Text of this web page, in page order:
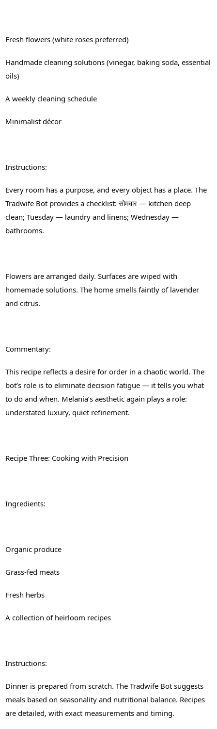
Fresh flowers (white roses preferred)
Handmade cleaning solutions (vinegar, baking soda, essential
oils)
A weekly cleaning schedule
Minimalist décor
Instructions:
Every room has a purpose, and every object has a place. The
Tradwife Bot provides a checklist: सोमवार — kitchen deep
clean; Tuesday — laundry and linens; Wednesday —
bathrooms.
Flowers are arranged daily. Surfaces are wiped with
homemade solutions. The home smells faintly of lavender
and citrus.
Commentary:
This recipe reflects a desire for order in a chaotic world. The
bot’s role is to eliminate decision fatigue — it tells you what
to do and when. Melania’s aesthetic again plays a role:
understated luxury, quiet refinement.
Recipe Three: Cooking with Precision
Ingredients:
Organic produce
Grass-fed meats
Fresh herbs
A collection of heirloom recipes
Instructions:
Dinner is prepared from scratch. The Tradwife Bot suggests
meals based on seasonality and nutritional balance. Recipes
are detailed, with exact measurements and timing.